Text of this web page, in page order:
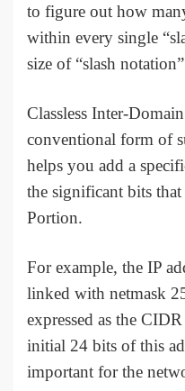
to figure out how
within every single
size of “slash
Classless Inter-
conventional form of
helps you add a
the significant bits
Portion.
For example, the IP
linked with netmask
expressed as the
initial 24 bits of this
important for the